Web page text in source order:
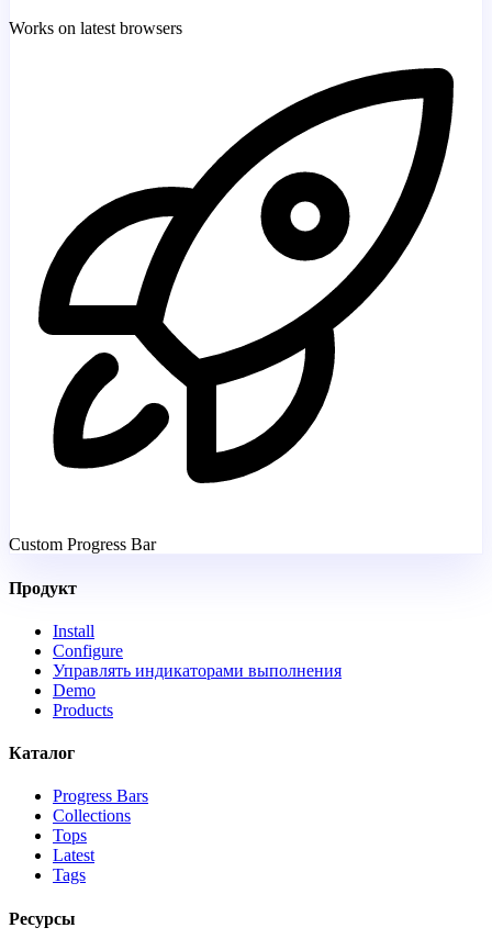
Works on latest browsers
Custom Progress Bar
Продукт
Install
Configure
Управлять индикаторами выполнения
Demo
Products
Каталог
Progress Bars
Collections
Tops
Latest
Tags
Ресурсы